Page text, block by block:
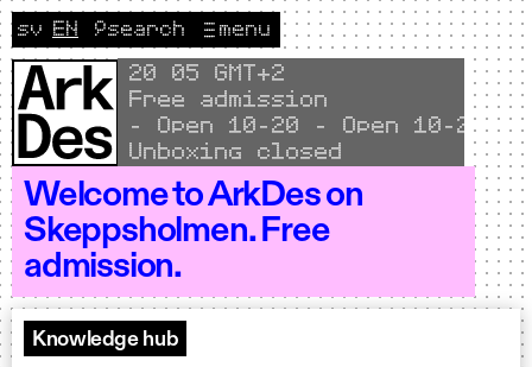
Skip to content
Local time
20
05 GMT+2
Free admission
Open 10–20 - Open 10–20 -
Unboxing closed
Welcome to ArkDes on
Skeppsholmen. Free
admission.
menu
🔎search
Change language to Svenska
sv CURRENT LANGUAGE ENGLISH
EN
Knowledge hub